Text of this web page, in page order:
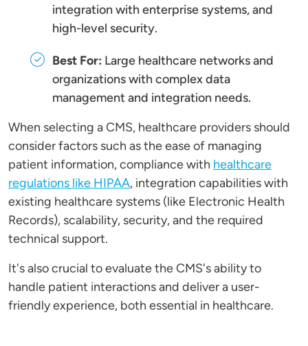
integration with enterprise systems, and
high-level security.
Best For: Large healthcare networks and
organizations with complex data
management and integration needs.
When selecting a CMS, healthcare providers should
consider factors such as the ease of managing
patient information, compliance with healthcare
regulations like HIPAA, integration capabilities with
existing healthcare systems (like Electronic Health
Records), scalability, security, and the required
technical support.
It's also crucial to evaluate the CMS's ability to
handle patient interactions and deliver a user-
friendly experience, both essential in healthcare.